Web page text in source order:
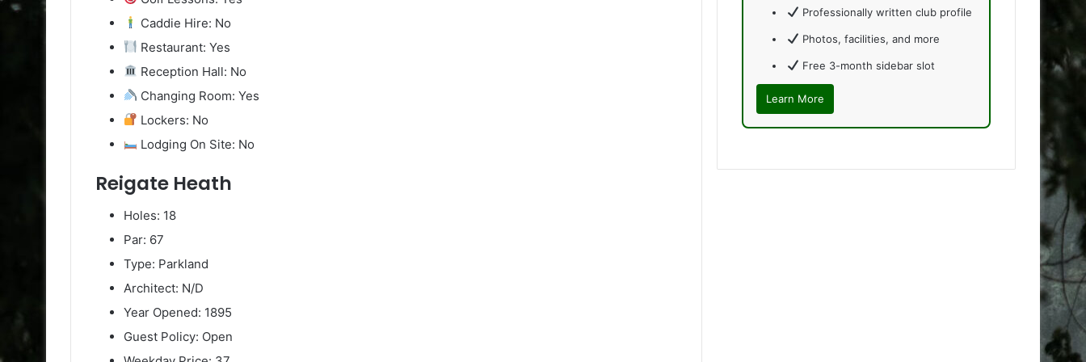
Caddie Hire: No
Restaurant: Yes
Reception Hall: No
Changing Room: Yes
Lockers: No
Lodging On Site: No
Reigate Heath
Holes: 18
Par: 67
Type: Parkland
Architect: N/D
Year Opened: 1895
Guest Policy: Open
Professionally written club profile
Photos, facilities, and more
Free 3-month sidebar slot
Learn More